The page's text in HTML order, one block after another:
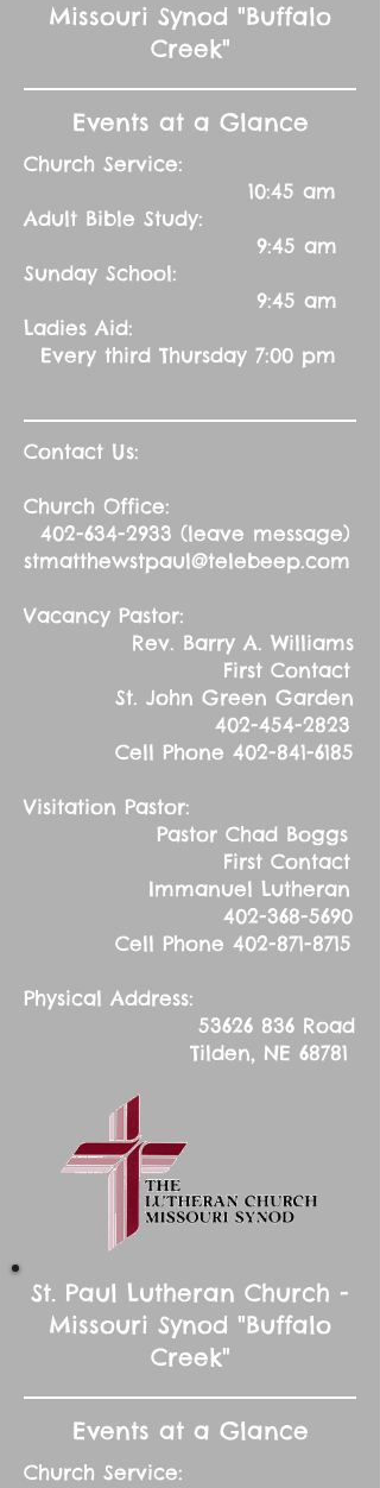
Missouri Synod "Buffalo
Creek"
Events at a Glance
Church Service:
10:45 am
Adult Bible Study:
9:45 am
Sunday School:
9:45 am
Ladies Aid:
Every third Thursday 7:00 pm
Contact Us:
Church Office:
402-634-2933 (leave message)
stmatthewstpaul@telebeep.com
Vacancy Pastor:
Rev. Barry A. Williams
First Contact
St. John Green Garden
402-454-2823
Cell Phone 402-841-6185
Visitation Pastor:
Pastor Chad Boggs
First Contact
Immanuel Lutheran
402-368-5690
Cell Phone 402-871-8715
Physical Address:
53626 836 Road
Tilden, NE 68781
St. Paul Lutheran Church -
Missouri Synod "Buffalo
Creek"
Events at a Glance
Church Service: